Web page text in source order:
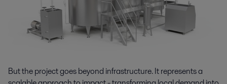
But the project goes beyond infrastructure. It represents a